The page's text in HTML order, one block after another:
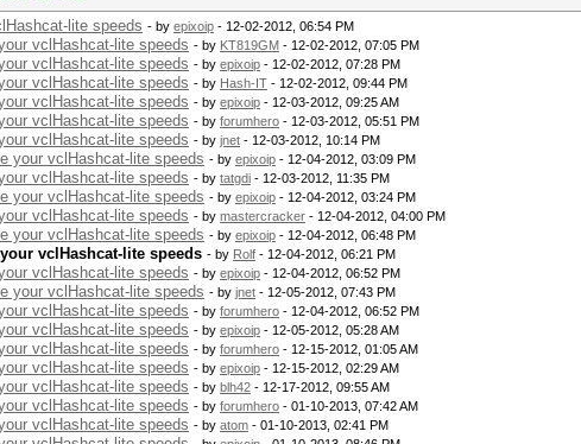
lite speeds - by epixoip - 12-02-2012, 06:54 PM
vclHashcat-lite speeds - by KT819GM - 12-02-2012, 07:05 PM
vclHashcat-lite speeds - by epixoip - 12-02-2012, 07:28 PM
vclHashcat-lite speeds - by Hash-IT - 12-02-2012, 09:44 PM
vclHashcat-lite speeds - by epixoip - 12-03-2012, 09:25 AM
vclHashcat-lite speeds - by forumhero - 12-03-2012, 05:51 PM
vclHashcat-lite speeds - by jnet - 12-03-2012, 10:14 PM
your vclHashcat-lite speeds - by epixoip - 12-04-2012, 03:09 PM
vclHashcat-lite speeds - by tatgdi - 12-03-2012, 11:35 PM
your vclHashcat-lite speeds - by epixoip - 12-04-2012, 03:24 PM
vclHashcat-lite speeds - by mastercracker - 12-04-2012, 04:00 PM
your vclHashcat-lite speeds - by epixoip - 12-04-2012, 06:48 PM
vclHashcat-lite speeds - by Rolf - 12-04-2012, 06:21 PM
vclHashcat-lite speeds - by epixoip - 12-04-2012, 06:52 PM
your vclHashcat-lite speeds - by jnet - 12-05-2012, 07:43 PM
vclHashcat-lite speeds - by forumhero - 12-04-2012, 06:52 PM
vclHashcat-lite speeds - by epixoip - 12-05-2012, 05:28 AM
vclHashcat-lite speeds - by forumhero - 12-15-2012, 01:05 AM
vclHashcat-lite speeds - by epixoip - 12-15-2012, 02:29 AM
vclHashcat-lite speeds - by blh42 - 12-17-2012, 09:55 AM
vclHashcat-lite speeds - by forumhero - 01-10-2013, 07:42 AM
vclHashcat-lite speeds - by atom - 01-10-2013, 02:41 PM